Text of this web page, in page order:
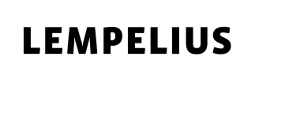
LEMPELIUS